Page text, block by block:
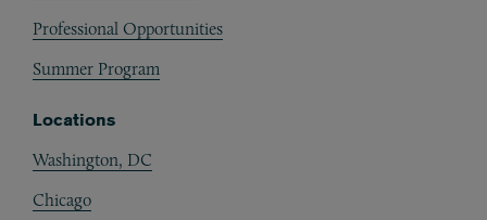
Professional Opportunities
Summer Program
Locations
Washington, DC
Chicago